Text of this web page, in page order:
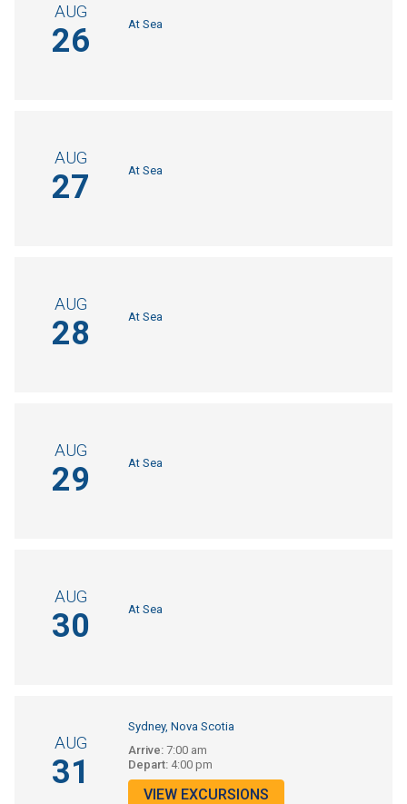
AUG
26 At Sea
AUG
27 At Sea
AUG
28 At Sea
AUG
29 At Sea
AUG
30 At Sea
AUG
31
Sydney, Nova Scotia
Arrive:7:00 am
Depart:4:00 pm
VIEW EXCURSIONS